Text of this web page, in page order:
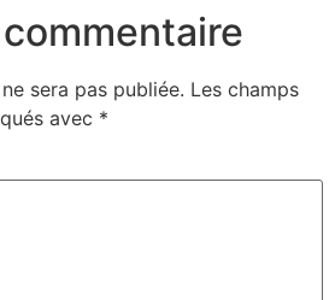
sera pas publiée. Les champs
avec *